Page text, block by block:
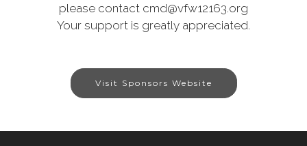
please contact cmd@vfw12163.org
Your support is greatly appreciated.
Visit Sponsors Website